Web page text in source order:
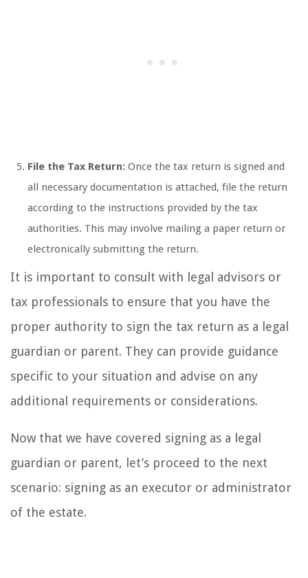
File the Tax Return: Once the tax return is signed and
all necessary documentation is attached, file the return
according to the instructions provided by the tax
authorities. This may involve mailing a paper return or
electronically submitting the return.
It is important to consult with legal advisors or
tax professionals to ensure that you have the
proper authority to sign the tax return as a legal
guardian or parent. They can provide guidance
specific to your situation and advise on any
additional requirements or considerations.
Now that we have covered signing as a legal
guardian or parent, let’s proceed to the next
scenario: signing as an executor or administrator
of the estate.